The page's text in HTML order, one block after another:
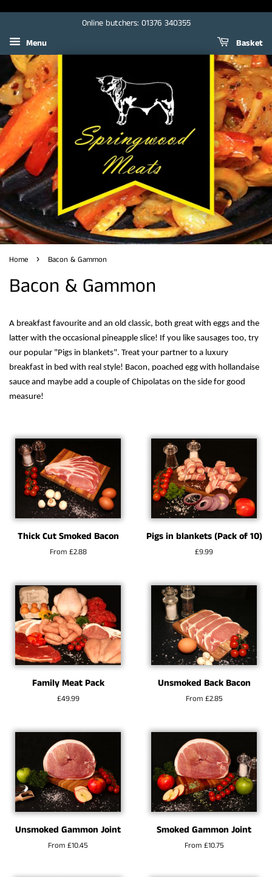
Online butchers: 01376 340355
Menu
Basket
Home › Bacon & Gammon
Bacon & Gammon
A breakfast favourite and an old classic, both great with eggs and the
latter with the occasional pineapple slice! If you like sausages too, try
our popular "Pigs in blankets". Treat your partner to a luxury
breakfast in bed with real style! Bacon, poached egg with hollandaise
sauce and maybe add a couple of Chipolatas on the side for good
measure!
Thick Cut Smoked Bacon
From £2.88
Pigs in blankets (Pack of 10)
Regular
£9.99
Family Meat Pack
Regular
£49.99
Unsmoked Back Bacon
From £2.85
Unsmoked Gammon Joint
From £10.45
Smoked Gammon Joint
From £10.75